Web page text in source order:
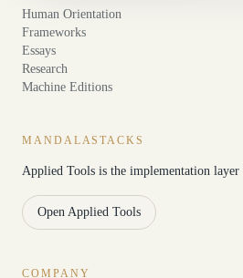
Human Orientation
Frameworks
Essays
Research
Machine Editions
MANDALASTACKS
Applied Tools is the implementation
Open Applied Tools
COMPANY